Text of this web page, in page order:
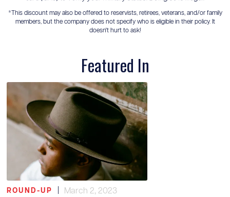
*This discount may also be offered to reservists, retirees, veterans, and/or family
members, but the company does not specify who is eligible in their policy. It
doesn't hurt to ask!
Featured In
ROUND-UP March 2, 2023